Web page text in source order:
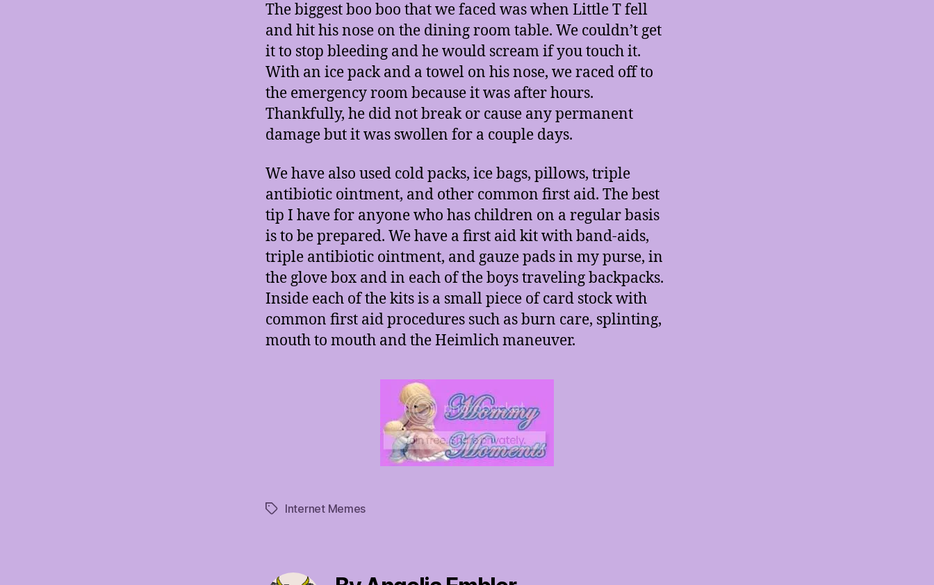
The biggest boo boo that we faced was when Little T fell
and hit his nose on the dining room table. We couldn’t get
it to stop bleeding and he would scream if you touch it.
With an ice pack and a towel on his nose, we raced off to
the emergency room because it was after hours.
Thankfully, he did not break or cause any permanent
damage but it was swollen for a couple days.
We have also used cold packs, ice bags, pillows, triple
antibiotic ointment, and other common first aid. The best
tip I have for anyone who has children on a regular basis
is to be prepared. We have a first aid kit with band-aids,
triple antibiotic ointment, and gauze pads in my purse, in
the glove box and in each of the boys traveling backpacks.
Inside each of the kits is a small piece of card stock with
common first aid procedures such as burn care, splinting,
mouth to mouth and the Heimlich maneuver.
TagsInternet Memes